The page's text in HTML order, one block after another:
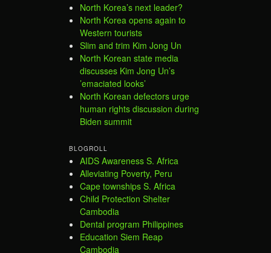
North Korea’s next leader?
North Korea opens again to
Western tourists
Slim and trim Kim Jong Un
North Korean state media
discusses Kim Jong Un’s
’emaciated looks’
North Korean defectors urge
human rights discussion during
Biden summit
BLOGROLL
AIDS Awareness S. Africa
Alleviating Poverty, Peru
Cape townships S. Africa
Child Protection Shelter
Cambodia
Dental program Philippines
Education Siem Reap
Cambodia